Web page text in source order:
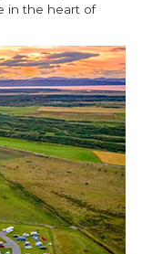
in the heart of